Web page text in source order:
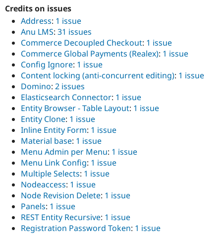
Credits on issues
Address: 1 issue
Anu LMS: 31 issues
Commerce Decoupled Checkout: 1 issue
Commerce Global Payments (Realex): 1 issue
Config Ignore: 1 issue
Content locking (anti-concurrent editing): 1 issue
Domino: 2 issues
Elasticsearch Connector: 1 issue
Entity Browser - Table Layout: 1 issue
Entity Clone: 1 issue
Inline Entity Form: 1 issue
Material base: 1 issue
Menu Admin per Menu: 1 issue
Menu Link Config: 1 issue
Multiple Selects: 1 issue
Nodeaccess: 1 issue
Node Revision Delete: 1 issue
Panels: 1 issue
REST Entity Recursive: 1 issue
Registration Password Token: 1 issue